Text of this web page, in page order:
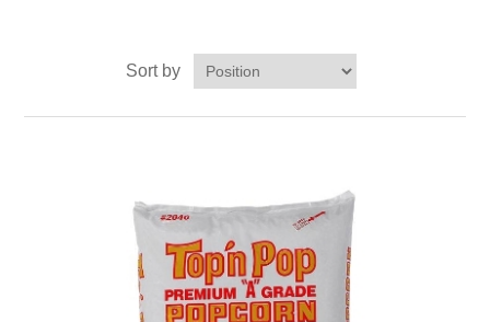
Sort by